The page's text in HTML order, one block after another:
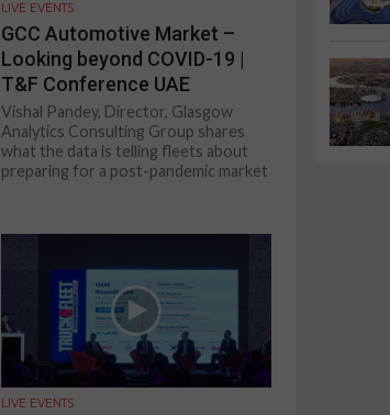
LIVE EVENTS
GCC Automotive Market –
Looking beyond COVID-19 |
T&F Conference UAE
Vishal Pandey, Director, Glasgow
Analytics Consulting Group shares
what the data is telling fleets about
preparing for a post-pandemic market
LIVE EVENTS